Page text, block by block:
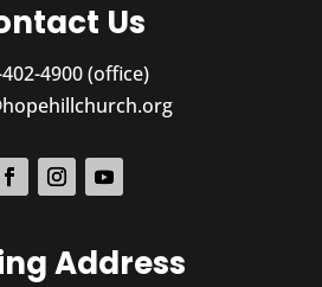
Us
4900 (office)
Address